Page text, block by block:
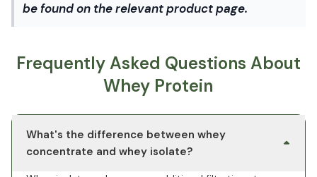
be found on the relevant product page.
Frequently Asked Questions About
Whey Protein
What's the difference between whey
concentrate and whey isolate?